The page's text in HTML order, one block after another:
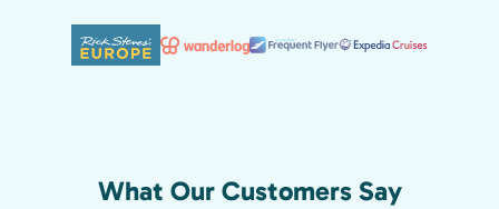
What Our Customers Say